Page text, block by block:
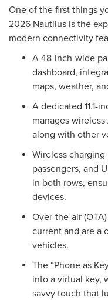
One of the first things
2026 Nautilus is the
modern connectivity
A 48-inch-wide
dashboard,
maps, weather,
A dedicated 11.1-
manages
along with other
Wireless
passengers, and
in both rows,
devices.
Over-the-air
current and are a
vehicles.
The “Phone as
into a virtual key,
savvy touch that